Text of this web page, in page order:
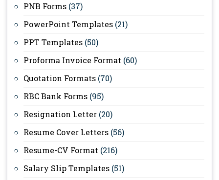
PNB Forms (37)
PowerPoint Templates (21)
PPT Templates (50)
Proforma Invoice Format (60)
Quotation Formats (70)
RBC Bank Forms (95)
Resignation Letter (20)
Resume Cover Letters (56)
Resume-CV Format (216)
Salary Slip Templates (51)